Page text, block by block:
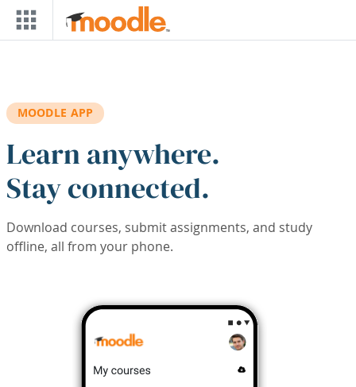
Skip to main content
MOODLE APP
Learn anywhere.
Stay connected.
Download courses, submit assignments, and study
offline, all from your phone.